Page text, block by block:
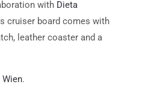
with Dieta
cruiser board comes with
leather coaster and a
Wien.